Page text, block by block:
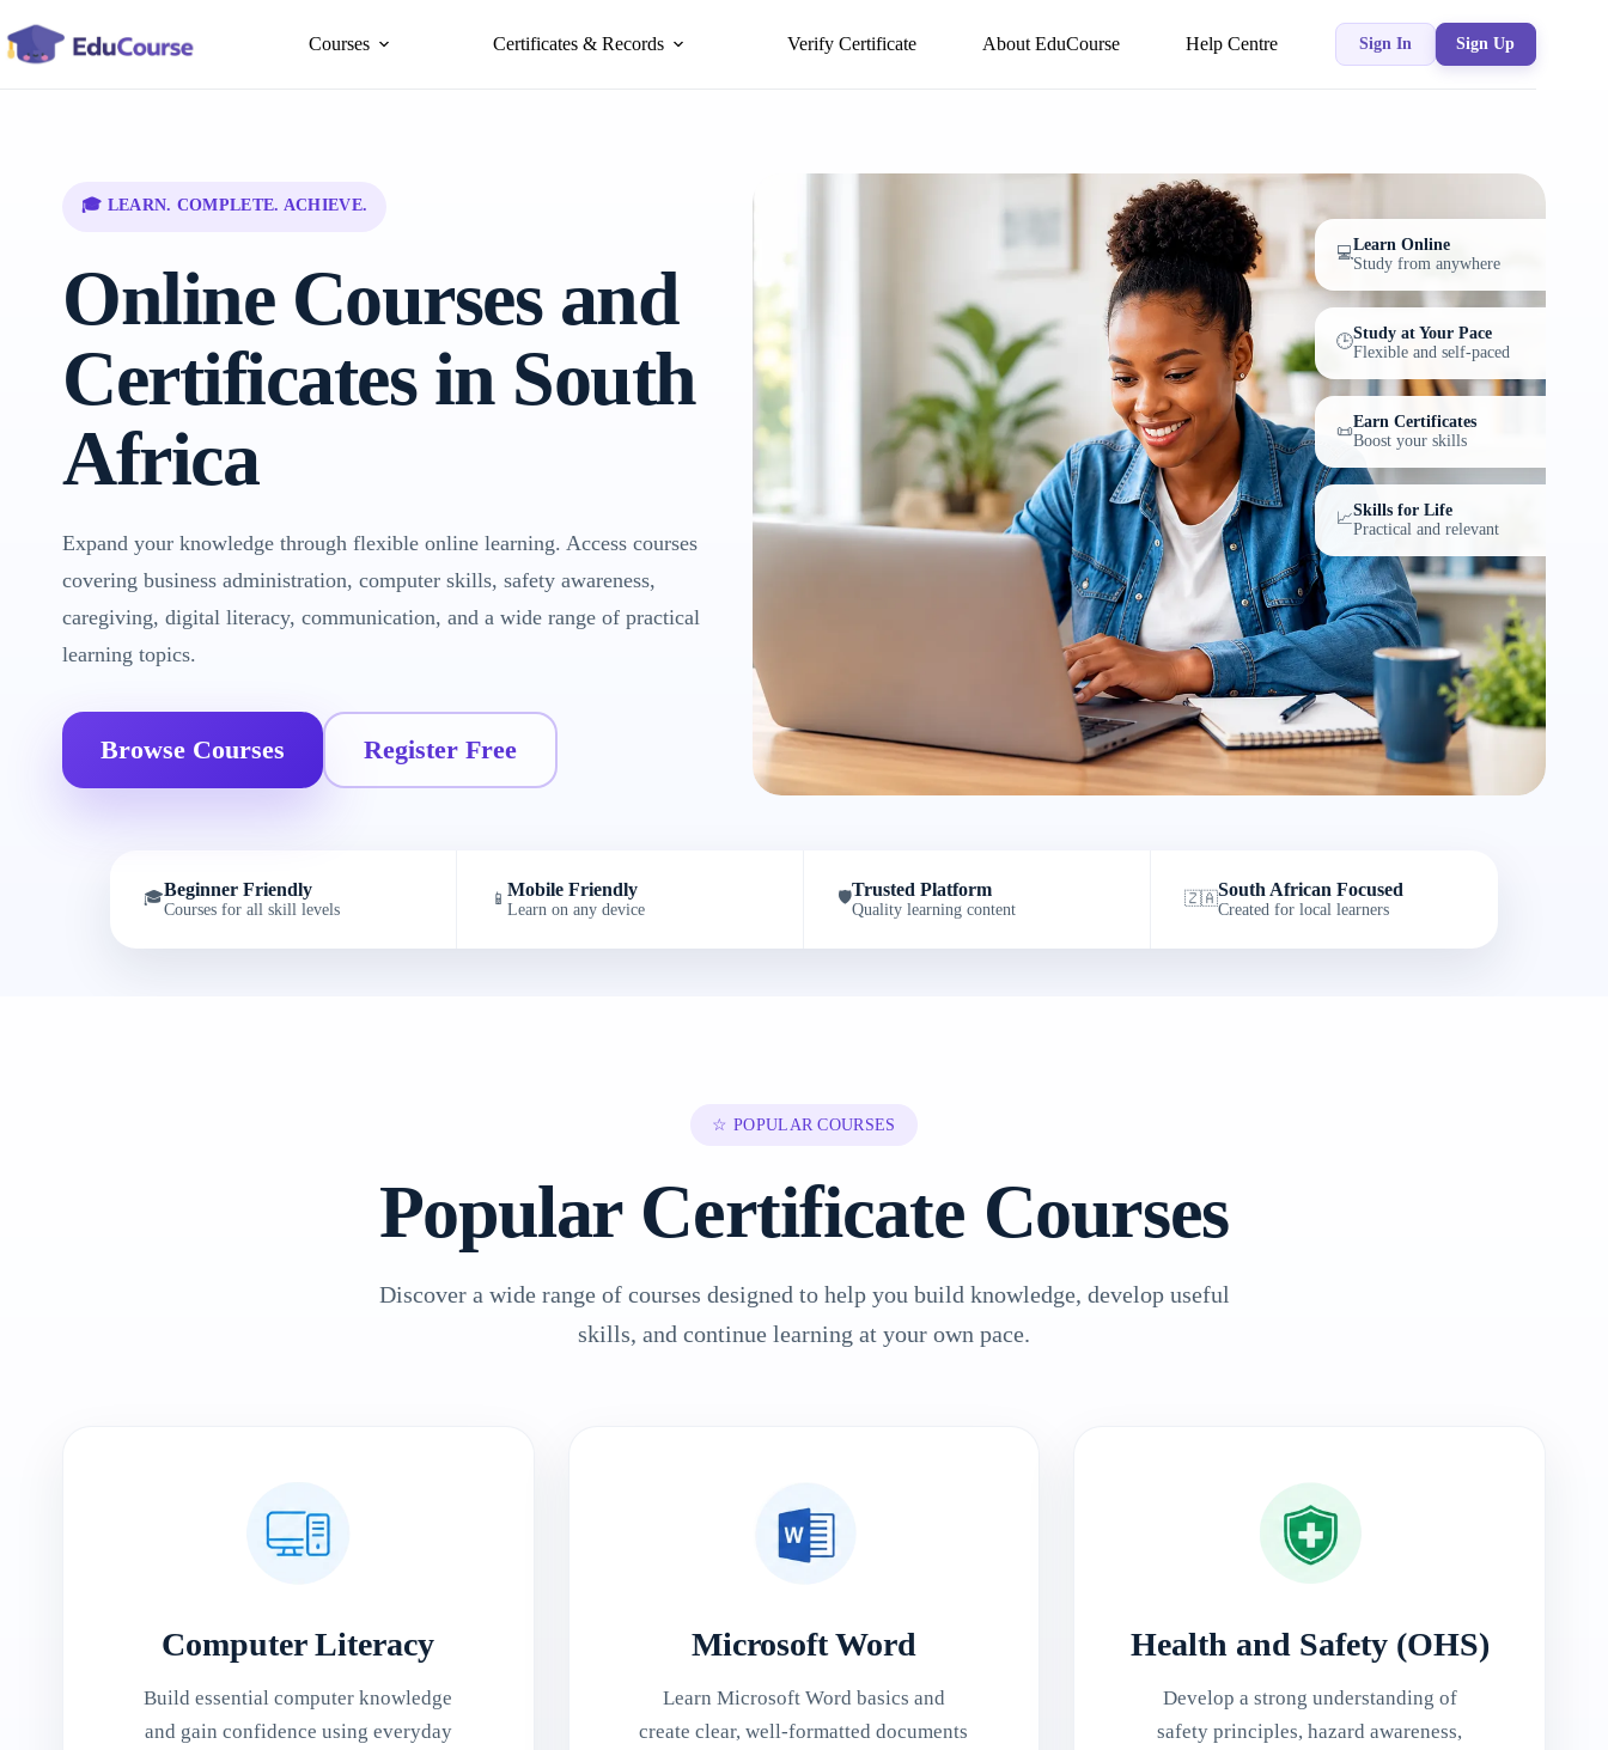
to
content
Courses Certificates & Records Verify Certificate About EduCourse Help Centre Sign In Sign Up
🎓 LEARN. COMPLETE. ACHIEVE.
Online Courses and
Certificates in South
Africa
Expand your knowledge through flexible online learning. Access courses
covering business administration, computer skills, safety awareness,
caregiving, digital literacy, communication, and a wide range of practical
learning topics.
Browse Courses Register Free
💻Learn Online
Study from anywhere
🕒Study at Your Pace
Flexible and self-paced
📜
Earn Certificates
Boost your skills
📈Skills for Life
Practical and relevant
🎓Beginner Friendly
Courses for all skill levels
📱 Mobile Friendly
Learn on any device
🛡️Trusted Platform
Quality learning content
🇿🇦South African Focused
Created for local learners
☆ POPULAR COURSES
Popular Certificate Courses
Discover a wide range of courses designed to help you build knowledge, develop useful
skills, and continue learning at your own pace.
Computer Literacy
Build essential computer knowledge
and gain confidence using everyday
Microsoft Word
Learn Microsoft Word basics and
create clear, well-formatted documents
Health and Safety (OHS)
Develop a strong understanding of
safety principles, hazard awareness,